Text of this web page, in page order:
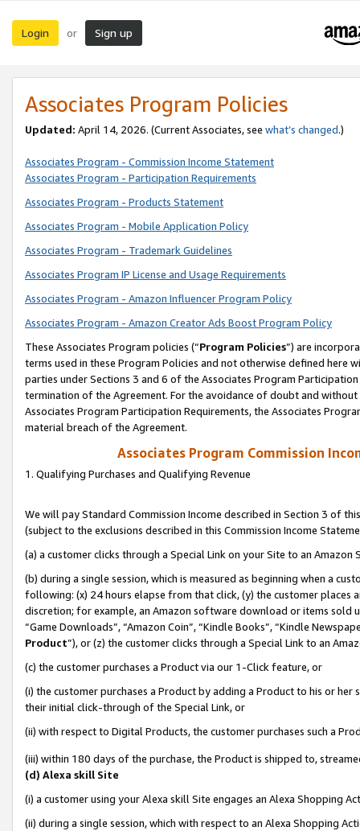
Login or Sign up
Associates Program Policies
Updated: April 14, 2026. (Current Associates, see what’s changed.)
Associates Program - Commission Income Statement
Associates Program - Participation Requirements
Associates Program - Products Statement
Associates Program - Mobile Application Policy
Associates Program - Trademark Guidelines
Associates Program IP License and Usage Requirements
Associates Program - Amazon Influencer Program Policy
Associates Program - Amazon Creator Ads Boost Program Policy
These Associates Program policies (“Program Policies”) are
terms used in these Program Policies and not otherwise defined
parties under Sections 3 and 6 of the Associates Program
termination of the Agreement. For the avoidance of doubt and
Associates Program Participation Requirements, the Associates
material breach of the Agreement.
Associates Program Commission
1. Qualifying Purchases and Qualifying Revenue
We will pay Standard Commission Income described in Section 3 of
(subject to the exclusions described in this Commission Income
(a) a customer clicks through a Special Link on your Site to an Amazon
(b) during a single session, which is measured as beginning when a
following: (x) 24 hours elapse from that click, (y) the customer
discretion; for example, an Amazon software download or items sold
“Game Downloads”, “Amazon Coin”, “Kindle Books”, “Kindle
Product”), or (z) the customer clicks through a Special Link to an
(c) the customer purchases a Product via our 1-Click feature, or
(i) the customer purchases a Product by adding a Product to his or
their initial click-through of the Special Link, or
(ii) with respect to Digital Products, the customer purchases such a
(iii) within 180 days of the purchase, the Product is shipped to,
(d) Alexa skill Site
(i) a customer using your Alexa skill Site engages an Alexa Shopping
(ii) during a single session, which with respect to an Alexa Shopping